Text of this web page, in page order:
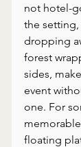
not hotel-
the
dropping
forest
sides,
event
one. For
floating